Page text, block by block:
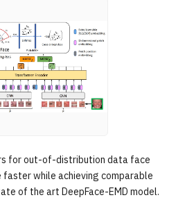
for out-of-distribution data face
while achieving comparable
of the art DeepFace-EMD model.